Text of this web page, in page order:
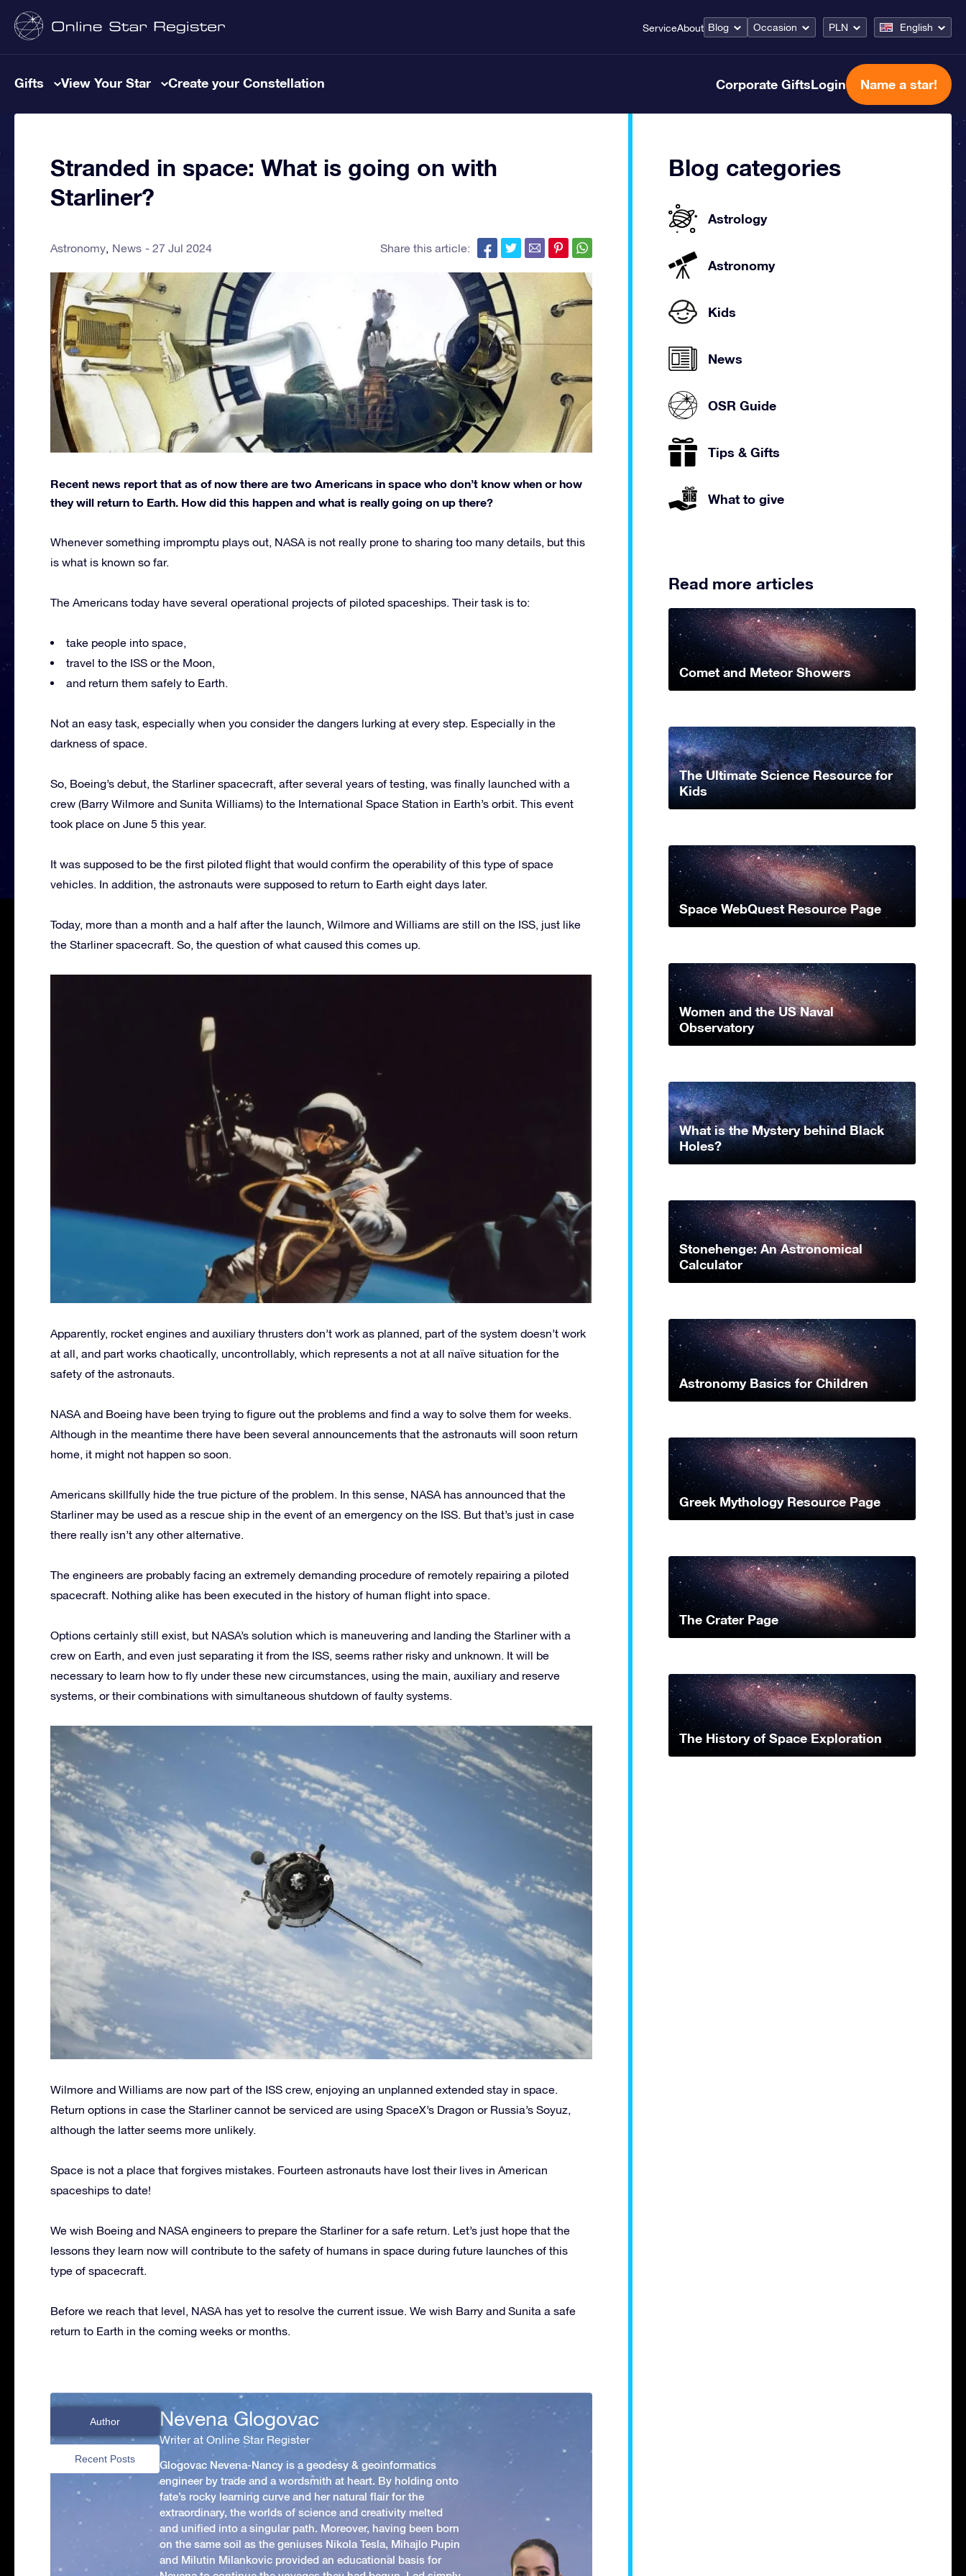
ServiceAbout Blog Occasion PLN English
Gifts View Your Star Create your Constellation Corporate GiftsLogin Name a star!
Stranded in space: What is going on with
Starliner?
Astronomy News 27 Jul 2024 Share this article:
Recent news report that as of now there are two Americans in space who don’t know when or how
they will return to Earth. How did this happen and what is really going on up there?
Whenever something impromptu plays out, NASA is not really prone to sharing too many details, but this
is what is known so far.
The Americans today have several operational projects of piloted spaceships. Their task is to:
take people into space,
travel to the ISS or the Moon,
and return them safely to Earth.
Not an easy task, especially when you consider the dangers lurking at every step. Especially in the
darkness of space.
So, Boeing’s debut, the Starliner spacecraft, after several years of testing, was finally launched with a
crew (Barry Wilmore and Sunita Williams) to the International Space Station in Earth’s orbit. This event
took place on June 5 this year.
It was supposed to be the first piloted flight that would confirm the operability of this type of space
vehicles. In addition, the astronauts were supposed to return to Earth eight days later.
Today, more than a month and a half after the launch, Wilmore and Williams are still on the ISS, just like
the Starliner spacecraft. So, the question of what caused this comes up.
Apparently, rocket engines and auxiliary thrusters don’t work as planned, part of the system doesn’t work
at all, and part works chaotically, uncontrollably, which represents a not at all naïve situation for the
safety of the astronauts.
NASA and Boeing have been trying to figure out the problems and find a way to solve them for weeks.
Although in the meantime there have been several announcements that the astronauts will soon return
home, it might not happen so soon.
Americans skillfully hide the true picture of the problem. In this sense, NASA has announced that the
Starliner may be used as a rescue ship in the event of an emergency on the ISS. But that’s just in case
there really isn’t any other alternative.
The engineers are probably facing an extremely demanding procedure of remotely repairing a piloted
spacecraft. Nothing alike has been executed in the history of human flight into space.
Options certainly still exist, but NASA’s solution which is maneuvering and landing the Starliner with a
crew on Earth, and even just separating it from the ISS, seems rather risky and unknown. It will be
necessary to learn how to fly under these new circumstances, using the main, auxiliary and reserve
systems, or their combinations with simultaneous shutdown of faulty systems.
Wilmore and Williams are now part of the ISS crew, enjoying an unplanned extended stay in space.
Return options in case the Starliner cannot be serviced are using SpaceX’s Dragon or Russia’s Soyuz,
although the latter seems more unlikely.
Space is not a place that forgives mistakes. Fourteen astronauts have lost their lives in American
spaceships to date!
We wish Boeing and NASA engineers to prepare the Starliner for a safe return. Let’s just hope that the
lessons they learn now will contribute to the safety of humans in space during future launches of this
type of spacecraft.
Before we reach that level, NASA has yet to resolve the current issue. We wish Barry and Sunita a safe
return to Earth in the coming weeks or months.
Author
Recent Posts
Nevena Glogovac
Writer at Online Star Register
Glogovac Nevena-Nancy is a geodesy & geoinformatics
engineer by trade and a wordsmith at heart. By holding onto
fate’s rocky learning curve and her natural flair for the
extraordinary, the worlds of science and creativity melted
and unified into a singular path. Moreover, having been born
on the same soil as the geniuses Nikola Tesla, Mihajlo Pupin
and Milutin Milankovic provided an educational basis for
Blog categories
Astrology
Astronomy
Kids
News
OSR Guide
Tips & Gifts
What to give
Read more articles
Comet and Meteor Showers
The Ultimate Science Resource for
Kids
Space WebQuest Resource Page
Women and the US Naval
Observatory
What is the Mystery behind Black
Holes?
Stonehenge: An Astronomical
Calculator
Astronomy Basics for Children
Greek Mythology Resource Page
The Crater Page
The History of Space Exploration